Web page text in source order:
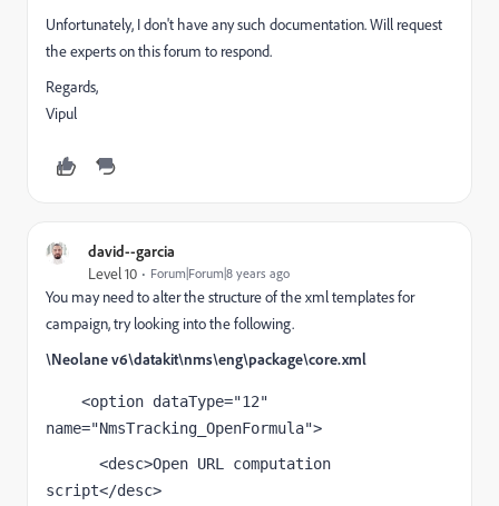
Unfortunately, I don't have any such documentation. Will request
the experts on this forum to respond.
Regards,
Vipul
david--garcia
Level 10 Forum|Forum|8 years ago
You may need to alter the structure of the xml templates for
campaign, try looking into the following.
\Neolane v6\datakit\nms\eng\package\core.xml
<option dataType="12"
name="NmsTracking_OpenFormula">
<desc>Open URL computation
script</desc>